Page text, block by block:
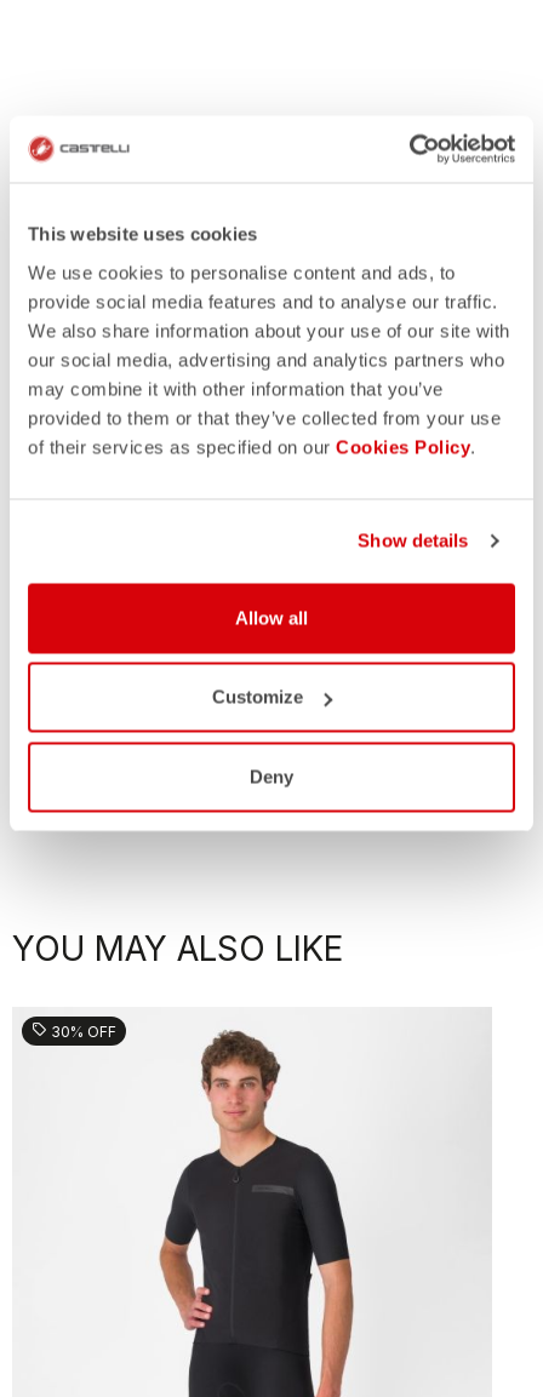
This website uses cookies
We use cookies to personalise content and ads, to
provide social media features and to analyse our traffic.
We also share information about your use of our site with
our social media, advertising and analytics partners who
may combine it with other information that you’ve
provided to them or that they’ve collected from your use
of their services as specified on our Cookies Policy.
Show details
Allow all
Customize
Deny
YOU MAY ALSO LIKE
sell 30% OFF